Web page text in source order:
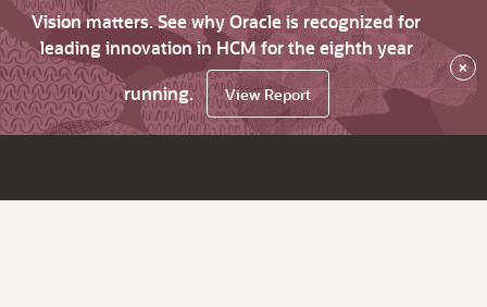
Vision matters. See why Oracle is recognized for
leading innovation in HCM for the eighth year
running.
View Report
×